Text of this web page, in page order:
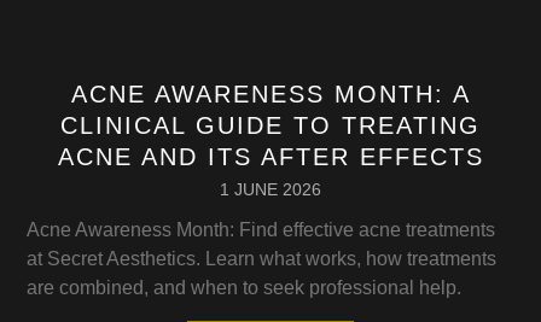
ACNE AWARENESS MONTH: A
CLINICAL GUIDE TO TREATING
ACNE AND ITS AFTER EFFECTS
1 JUNE 2026
Acne Awareness Month: Find effective acne treatments
at Secret Aesthetics. Learn what works, how treatments
are combined, and when to seek professional help.